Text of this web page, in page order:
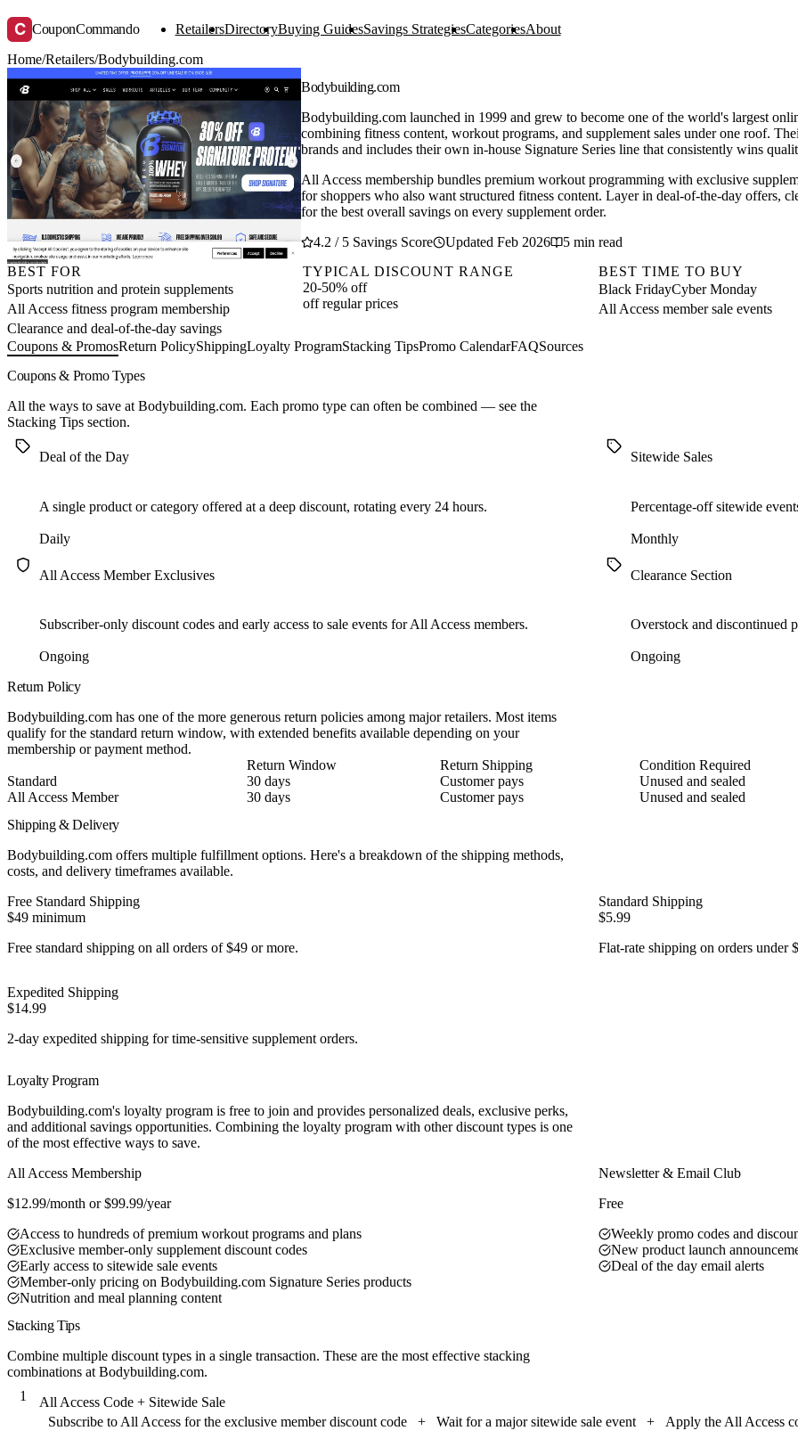
C CouponCommando RetailersDirectoryBuying GuidesSavings StrategiesCategoriesAbout
Home/Retailers/Bodybuilding.com
Bodybuilding.com
Bodybuilding.com launched in 1999 and grew to become one of the world's largest
combining fitness content, workout programs, and supplement sales under one roof.
brands and includes their own in-house Signature Series line that consistently wins
All Access membership bundles premium workout programming with exclusive
for shoppers who also want structured fitness content. Layer in deal-of-the-day offers,
for the best overall savings on every supplement order.
4.2 / 5 Savings Score
Updated Feb 2026
5 min read
BEST FOR
Sports nutrition and protein supplements
All Access fitness program membership
Clearance and deal-of-the-day savings
TYPICAL DISCOUNT RANGE
20-50% off
off regular prices
BEST TIME TO BUY
Black FridayCyber Monday
All Access member sale events
Coupons & PromosReturn PolicyShippingLoyalty ProgramStacking TipsPromo CalendarFAQSources
Coupons & Promo Types
All the ways to save at Bodybuilding.com. Each promo type can often be combined — see the
Stacking Tips section.
Deal of the Day
A single product or category offered at a deep discount, rotating every 24 hours.
Daily
Sitewide Sales
Percentage-off sitewide
Monthly
All Access Member Exclusives
Subscriber-only discount codes and early access to sale events for All Access members.
Ongoing
Clearance Section
Overstock and discontinued
Ongoing
Return Policy
Bodybuilding.com has one of the more generous return policies among major retailers. Most items
qualify for the standard return window, with extended benefits available depending on your
membership or payment method.
Return Window
Return Shipping
Condition Required
Standard
30 days Customer pays
Unused and sealed
All Access Member
30 days Customer pays
Unused and sealed
Shipping & Delivery
Bodybuilding.com offers multiple fulfillment options. Here's a breakdown of the shipping methods,
costs, and delivery timeframes available.
Free Standard Shipping
$49 minimum
Free standard shipping on all orders of $49 or more.
Standard Shipping
$5.99
Flat-rate shipping on orders under
Expedited Shipping
$14.99
2-day expedited shipping for time-sensitive supplement orders.
Loyalty Program
Bodybuilding.com's loyalty program is free to join and provides personalized deals, exclusive perks,
and additional savings opportunities. Combining the loyalty program with other discount types is one
of the most effective ways to save.
Best Value
All Access Membership
$12.99/month or $99.99/year
Access to hundreds of premium workout programs and plans
Exclusive member-only supplement discount codes
Early access to sitewide sale events
Member-only pricing on Bodybuilding.com Signature Series products
Nutrition and meal planning content
Newsletter & Email Club
Free
Weekly promo codes and
New product launch
Deal of the day email alerts
Stacking Tips
Combine multiple discount types in a single transaction. These are the most effective stacking
combinations at Bodybuilding.com.
1
All Access Code + Sitewide Sale
Subscribe to All Access for the exclusive member discount code
+ Wait for a major sitewide sale event + Apply the All Access